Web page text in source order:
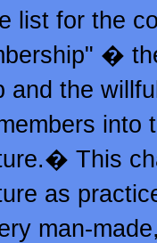
list for the
�
and the
into
This
as
man-